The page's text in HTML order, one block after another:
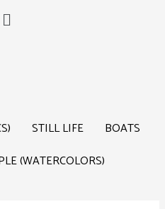
STILL LIFE
BOATS
(WATERCOLORS)